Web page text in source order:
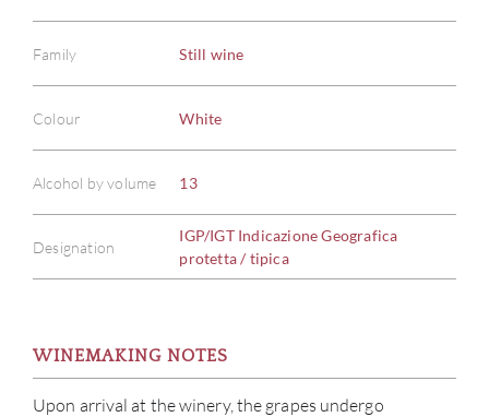
Family Still wine
Colour White
Alcohol by volume 13
Designation
IGP/IGT Indicazione Geografica
protetta / tipica
WINEMAKING NOTES
Upon arrival at the winery, the grapes undergo